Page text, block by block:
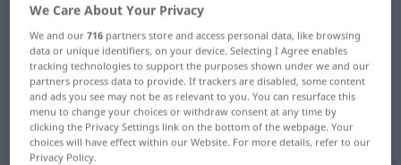
Spanish-German dictionary
Spanish-German translation for
"lechoso"
"lechoso" German translation
We Care About Your Privacy
We and our716 partners store and access personal data, like browsing
data or unique identifiers, on your device. Selecting I Agree enables
tracking technologies to support the purposes shown under we and our
partners process data to provide. If trackers are disabled, some content
and ads you see may not be as relevant to you. You can resurface this
menu to change your choices or withdraw consent at any time by
clicking the Privacy Settings link on the bottom of the webpage. Your
choices will have effect within our Website. For more details, refer to our
Privacy Policy.